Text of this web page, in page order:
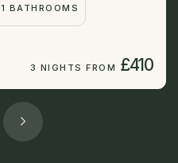
1 BATHROOMS
3 NIGHTS FROM £410